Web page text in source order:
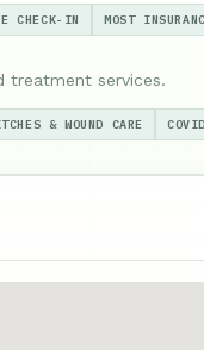
CHECK-IN MOST
treatment services.
& WOUND CARE